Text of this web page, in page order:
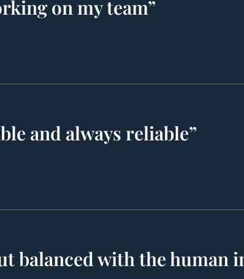
on my team”
and always reliable”
balanced with the human